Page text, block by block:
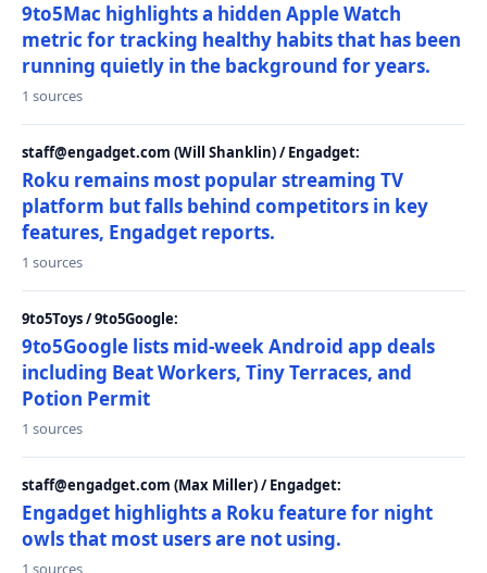
9to5Mac highlights a hidden Apple Watch
metric for tracking healthy habits that has been
running quietly in the background for years.
1 sources
staff@engadget.com (Will Shanklin) / Engadget:
Roku remains most popular streaming TV
platform but falls behind competitors in key
features, Engadget reports.
1 sources
9to5Toys / 9to5Google:
9to5Google lists mid-week Android app deals
including Beat Workers, Tiny Terraces, and
Potion Permit
1 sources
staff@engadget.com (Max Miller) / Engadget:
Engadget highlights a Roku feature for night
owls that most users are not using.
1 sources